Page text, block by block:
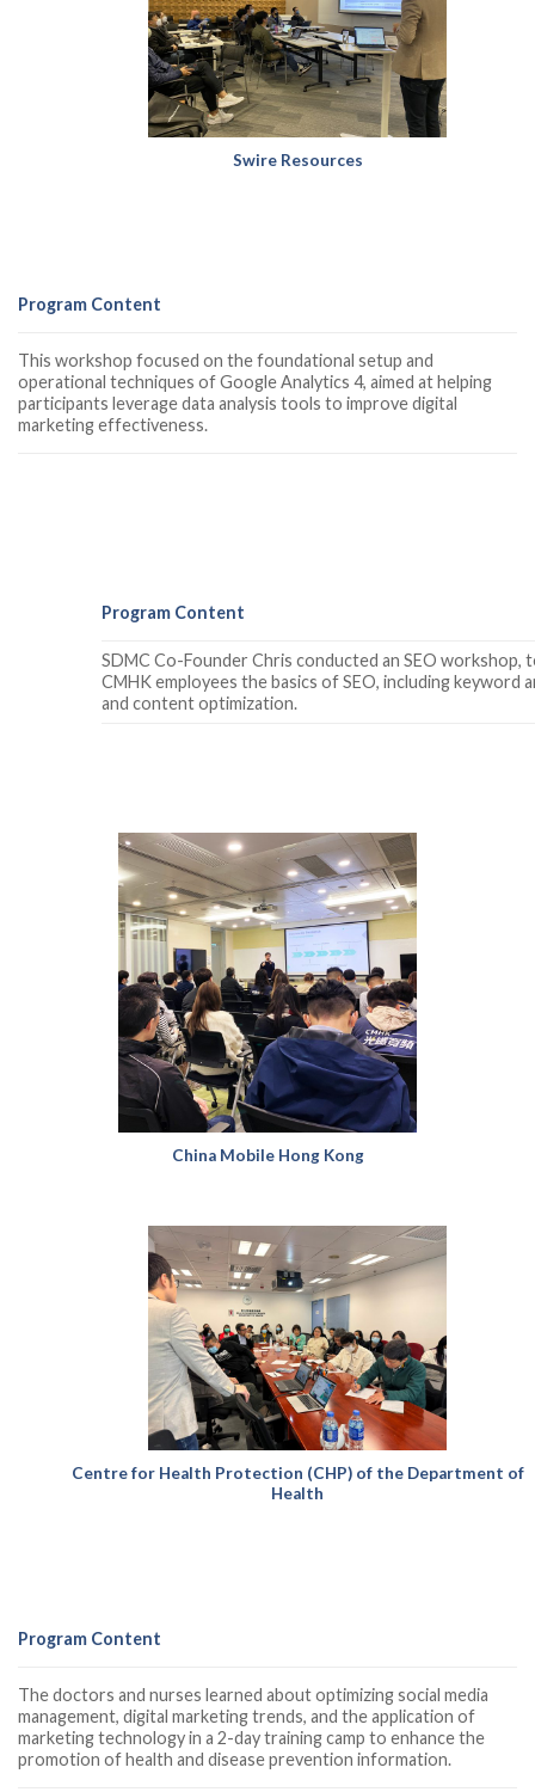
Swire Resources
Program Content
This workshop focused on the foundational setup and
operational techniques of Google Analytics 4, aimed at helping
participants leverage data analysis tools to improve digital
marketing effectiveness.
Program Content
SDMC Co-Founder Chris conducted an SEO workshop,
CMHK employees the basics of SEO, including keyword
and content optimization.
China Mobile Hong Kong
Centre for Health Protection (CHP) of the Department of
Health
Program Content
The doctors and nurses learned about optimizing social media
management, digital marketing trends, and the application of
marketing technology in a 2-day training camp to enhance the
promotion of health and disease prevention information.